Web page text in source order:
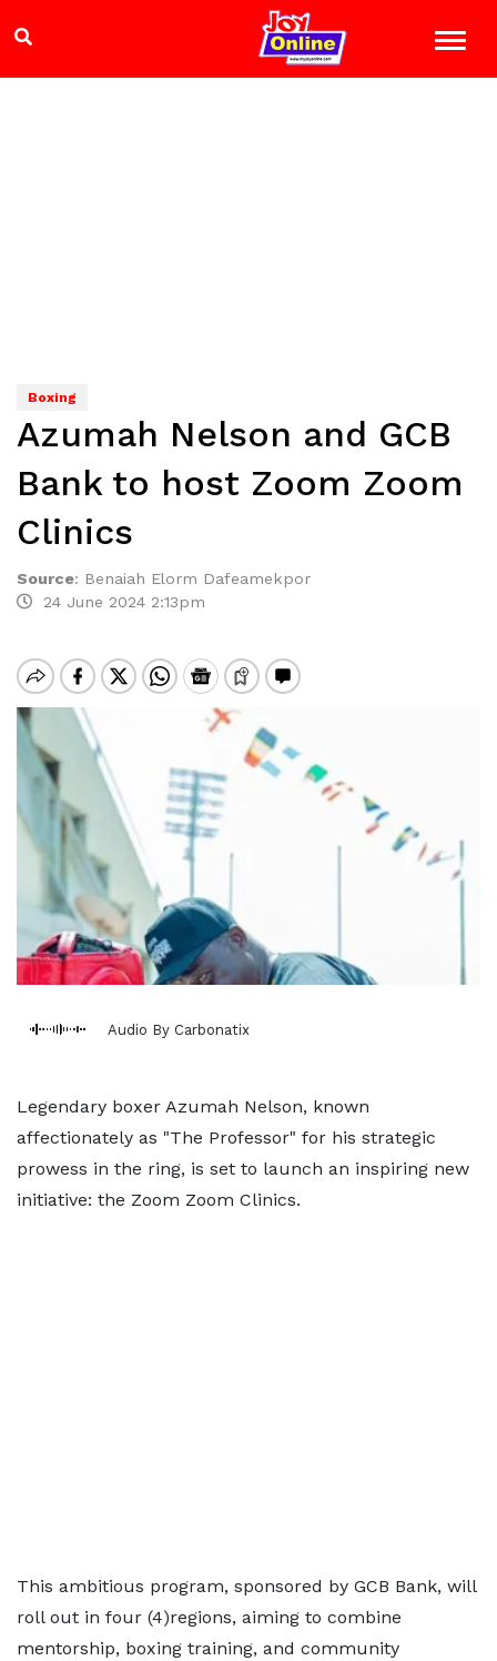
Boxing
Azumah Nelson and GCB
Bank to host Zoom Zoom
Clinics
Source: Benaiah Elorm Dafeamekpor
24 June 2024 2:13pm
Audio By Carbonatix
Legendary boxer Azumah Nelson, known
affectionately as "The Professor" for his strategic
prowess in the ring, is set to launch an inspiring new
initiative: the Zoom Zoom Clinics.
This ambitious program, sponsored by GCB Bank, will
roll out in four (4)regions, aiming to combine
mentorship, boxing training, and community